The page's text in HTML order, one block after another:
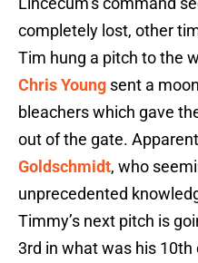
completely lost, other
Tim hung a pitch to the
Chris Young sent a
bleachers which gave
out of the gate.
Goldschmidt, who
unprecedented
Timmy’s next pitch is
3rd in what was his